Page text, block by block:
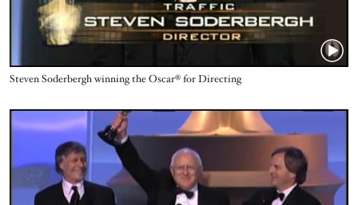
Name Steven Soderbergh ‪winning the Oscar® for Directing
Video URL